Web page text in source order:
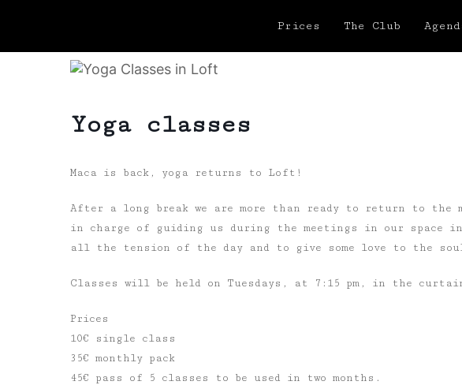
Prices The Club
Yoga classes
Maca is back, yoga returns to Loft!
After a long break we are more than ready to return to the
in charge of guiding us during the meetings in our space
all the tension of the day and to give some love to the
Classes will be held on Tuesdays, at 7:15 pm, in the
Prices
10€ single class
35€ monthly pack
45€ pass of 5 classes to be used in two months.